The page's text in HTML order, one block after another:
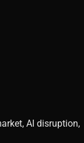
AI disruption,